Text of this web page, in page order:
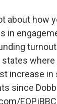
about how
in
increase in
since